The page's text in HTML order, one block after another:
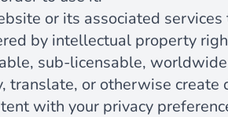
or its associated
by intellectual property
sub-licensable,
translate, or otherwise
with your privacy